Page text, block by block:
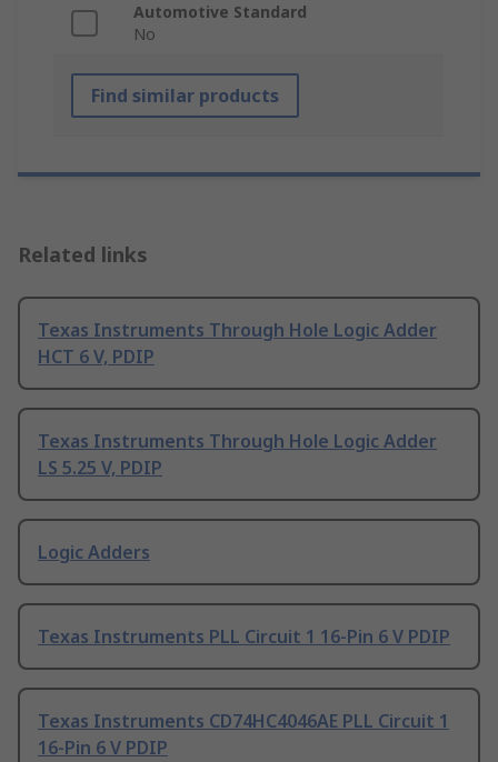
Automotive Standard
No
Find similar products
Related links
Texas Instruments Through Hole Logic Adder
HCT 6 V, PDIP
Texas Instruments Through Hole Logic Adder
LS 5.25 V, PDIP
Logic Adders
Texas Instruments PLL Circuit 1 16-Pin 6 V PDIP
Texas Instruments CD74HC4046AE PLL Circuit 1
16-Pin 6 V PDIP